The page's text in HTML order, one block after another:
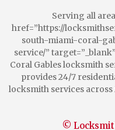
Serving all
href=”https://
south-miami-coral-
service/”
Coral Gables locksmith
provides 24/7
locksmith services
©